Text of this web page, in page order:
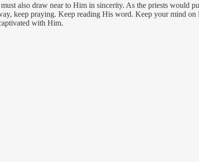
also draw near to Him in sincerity. As the priests would
keep praying. Keep reading His word. Keep your mind
with Him.